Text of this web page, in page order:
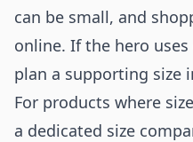
can be small, and
online. If the hero
plan a supporting size
For products where
a dedicated size